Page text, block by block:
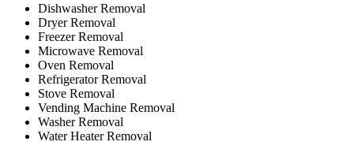
Dishwasher Removal
Dryer Removal
Freezer Removal
Microwave Removal
Oven Removal
Refrigerator Removal
Stove Removal
Vending Machine Removal
Washer Removal
Water Heater Removal